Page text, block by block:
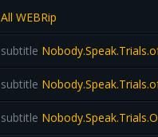
All WEBRip
subtitle
subtitle
subtitle